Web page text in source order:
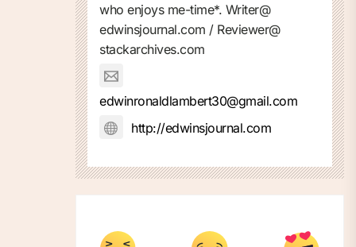
who enjoys me-time*. Writer@
edwinsjournal.com / Reviewer@
stackarchives.com
edwinronaldlambert30@gmail.com
http://edwinsjournal.com